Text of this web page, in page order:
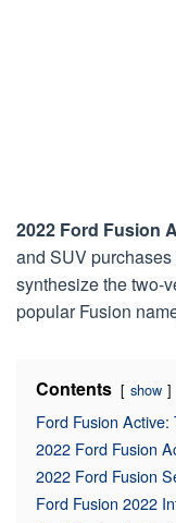
2022 Ford Fusion
and SUV
synthesize the two-
popular Fusion
Contents show
Ford Fusion
2022 Ford Fusion
2022 Ford Fusion
Ford Fusion 2022